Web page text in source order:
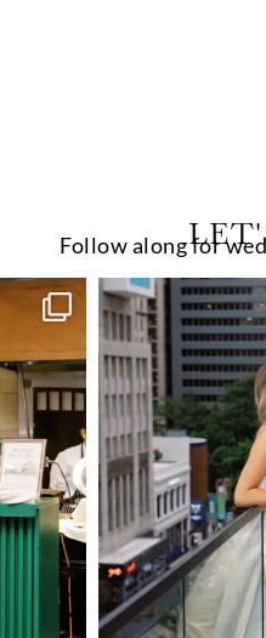
Follow along for